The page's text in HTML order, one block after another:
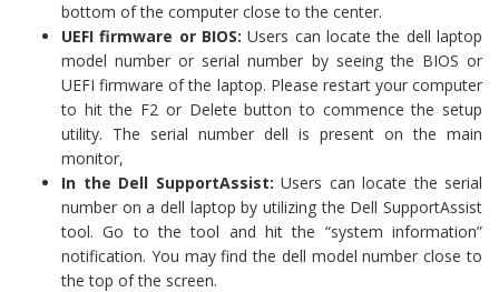
bottom of the computer close to the center.
UEFI firmware or BIOS: Users can locate the dell laptop
model number or serial number by seeing the BIOS or
UEFI firmware of the laptop. Please restart your computer
to hit the F2 or Delete button to commence the setup
utility. The serial number dell is present on the main
monitor,
In the Dell SupportAssist: Users can locate the serial
number on a dell laptop by utilizing the Dell SupportAssist
tool. Go to the tool and hit the “system information”
notification. You may find the dell model number close to
the top of the screen.